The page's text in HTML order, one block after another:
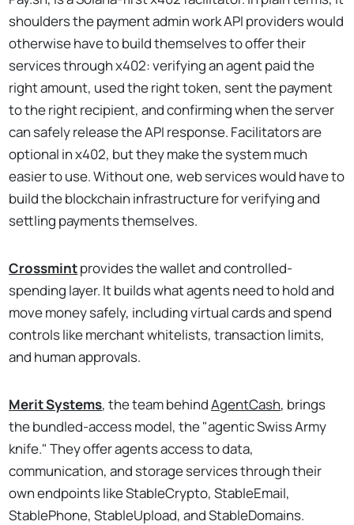
shoulders the payment admin work API providers would
otherwise have to build themselves to offer their
services through x402: verifying an agent paid the
right amount, used the right token, sent the payment
to the right recipient, and confirming when the server
can safely release the API response. Facilitators are
optional in x402, but they make the system much
easier to use. Without one, web services would have to
build the blockchain infrastructure for verifying and
settling payments themselves.
Crossmintprovides the wallet and controlled-
spending layer. It builds what agents need to hold and
move money safely, including virtual cards and spend
controls like merchant whitelists, transaction limits,
and human approvals.
Merit Systems, the team behindAgentCash, brings
the bundled-access model, the "agentic Swiss Army
knife." They offer agents access to data,
communication, and storage services through their
own endpoints like StableCrypto, StableEmail,
StablePhone, StableUpload, and StableDomains.